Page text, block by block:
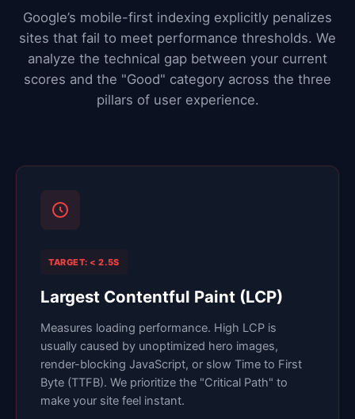
Google’s mobile-first indexing explicitly penalizes
sites that fail to meet performance thresholds. We
analyze the technical gap between your current
scores and the "Good" category across the three
pillars of user experience.
TARGET: < 2.5S
Largest Contentful Paint (LCP)
Measures loading performance. High LCP is
usually caused by unoptimized hero images,
render-blocking JavaScript, or slow Time to First
Byte (TTFB). We prioritize the "Critical Path" to
make your site feel instant.